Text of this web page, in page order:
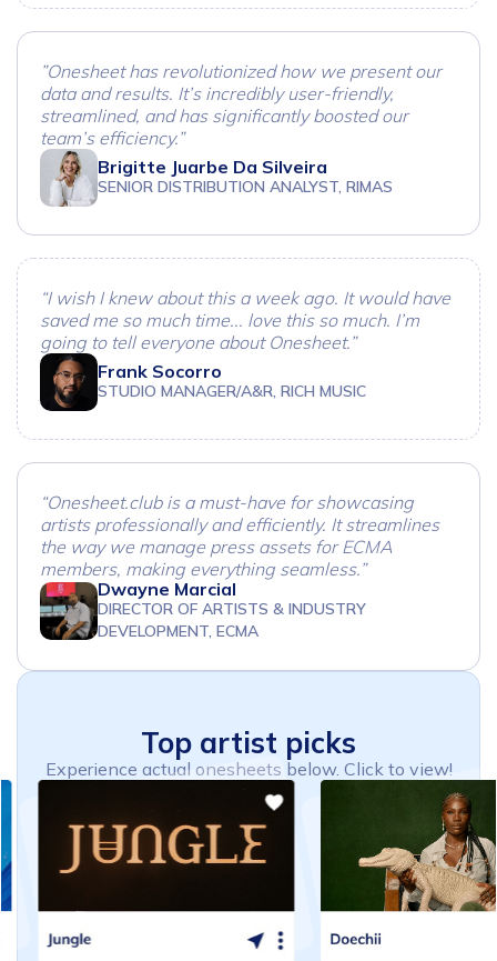
”Onesheet has revolutionized how we present our
data and results. It’s incredibly user-friendly,
streamlined, and has significantly boosted our
team’s efficiency.”
Brigitte Juarbe Da Silveira
SENIOR DISTRIBUTION ANALYST, RIMAS
“I wish I knew about this a week ago. It would have
saved me so much time... love this so much. I’m
going to tell everyone about Onesheet.”
Frank Socorro
STUDIO MANAGER/A&R, RICH MUSIC
“Onesheet.club is a must-have for showcasing
artists professionally and efficiently. It streamlines
the way we manage press assets for ECMA
members, making everything seamless.”
Dwayne Marcial
DIRECTOR OF ARTISTS & INDUSTRY
DEVELOPMENT, ECMA
Top artist picks
Experience actual onesheets below. Click to view!